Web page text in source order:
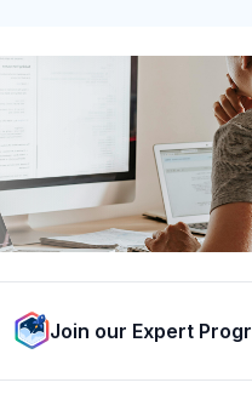
Join our Expert